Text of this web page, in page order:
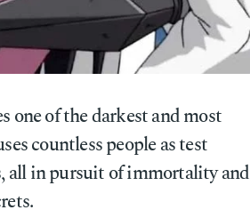
one of the darkest and most
countless people as test
all in pursuit of immortality and